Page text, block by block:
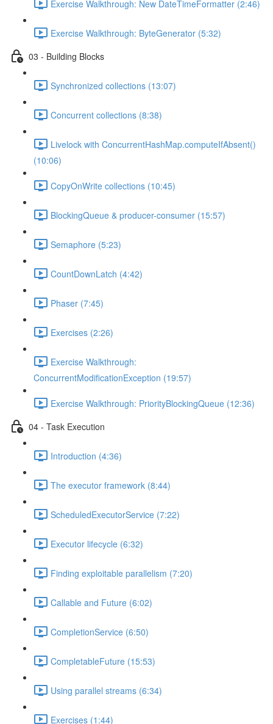
Exercise Walkthrough: New DateTimeFormatter (2:46)
Exercise Walkthrough: ByteGenerator (5:32)
03 - Building Blocks
Synchronized collections (13:07)
Concurrent collections (8:38)
Livelock with ConcurrentHashMap.computeIfAbsent()
(10:06)
CopyOnWrite collections (10:45)
BlockingQueue & producer-consumer (15:57)
Semaphore (5:23)
CountDownLatch (4:42)
Phaser (7:45)
Exercises (2:26)
Exercise Walkthrough:
ConcurrentModificationException (19:57)
Exercise Walkthrough: PriorityBlockingQueue (12:36)
04 - Task Execution
Introduction (4:36)
The executor framework (8:44)
ScheduledExecutorService (7:22)
Executor lifecycle (6:32)
Finding exploitable parallelism (7:20)
Callable and Future (6:02)
CompletionService (6:50)
CompletableFuture (15:53)
Using parallel streams (6:34)
Exercises (1:44)